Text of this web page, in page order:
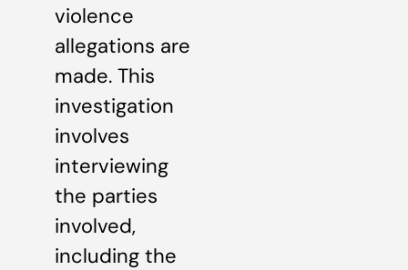
violence
allegations are
made. This
investigation
involves
interviewing
the parties
involved,
including the